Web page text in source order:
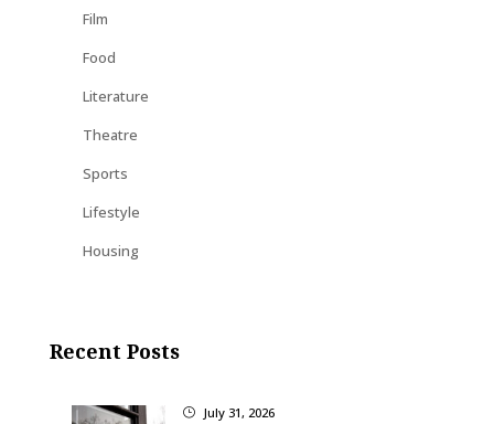
Film
Food
Literature
Theatre
Sports
Lifestyle
Housing
Recent Posts
} July 31, 2026